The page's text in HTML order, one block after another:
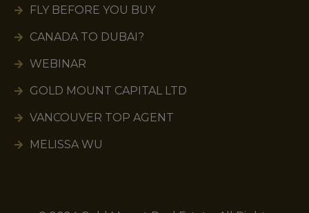
FLY BEFORE YOU BUY
CANADA TO DUBAI?
WEBINAR
GOLD MOUNT CAPITAL LTD
VANCOUVER TOP AGENT
MELISSA WU